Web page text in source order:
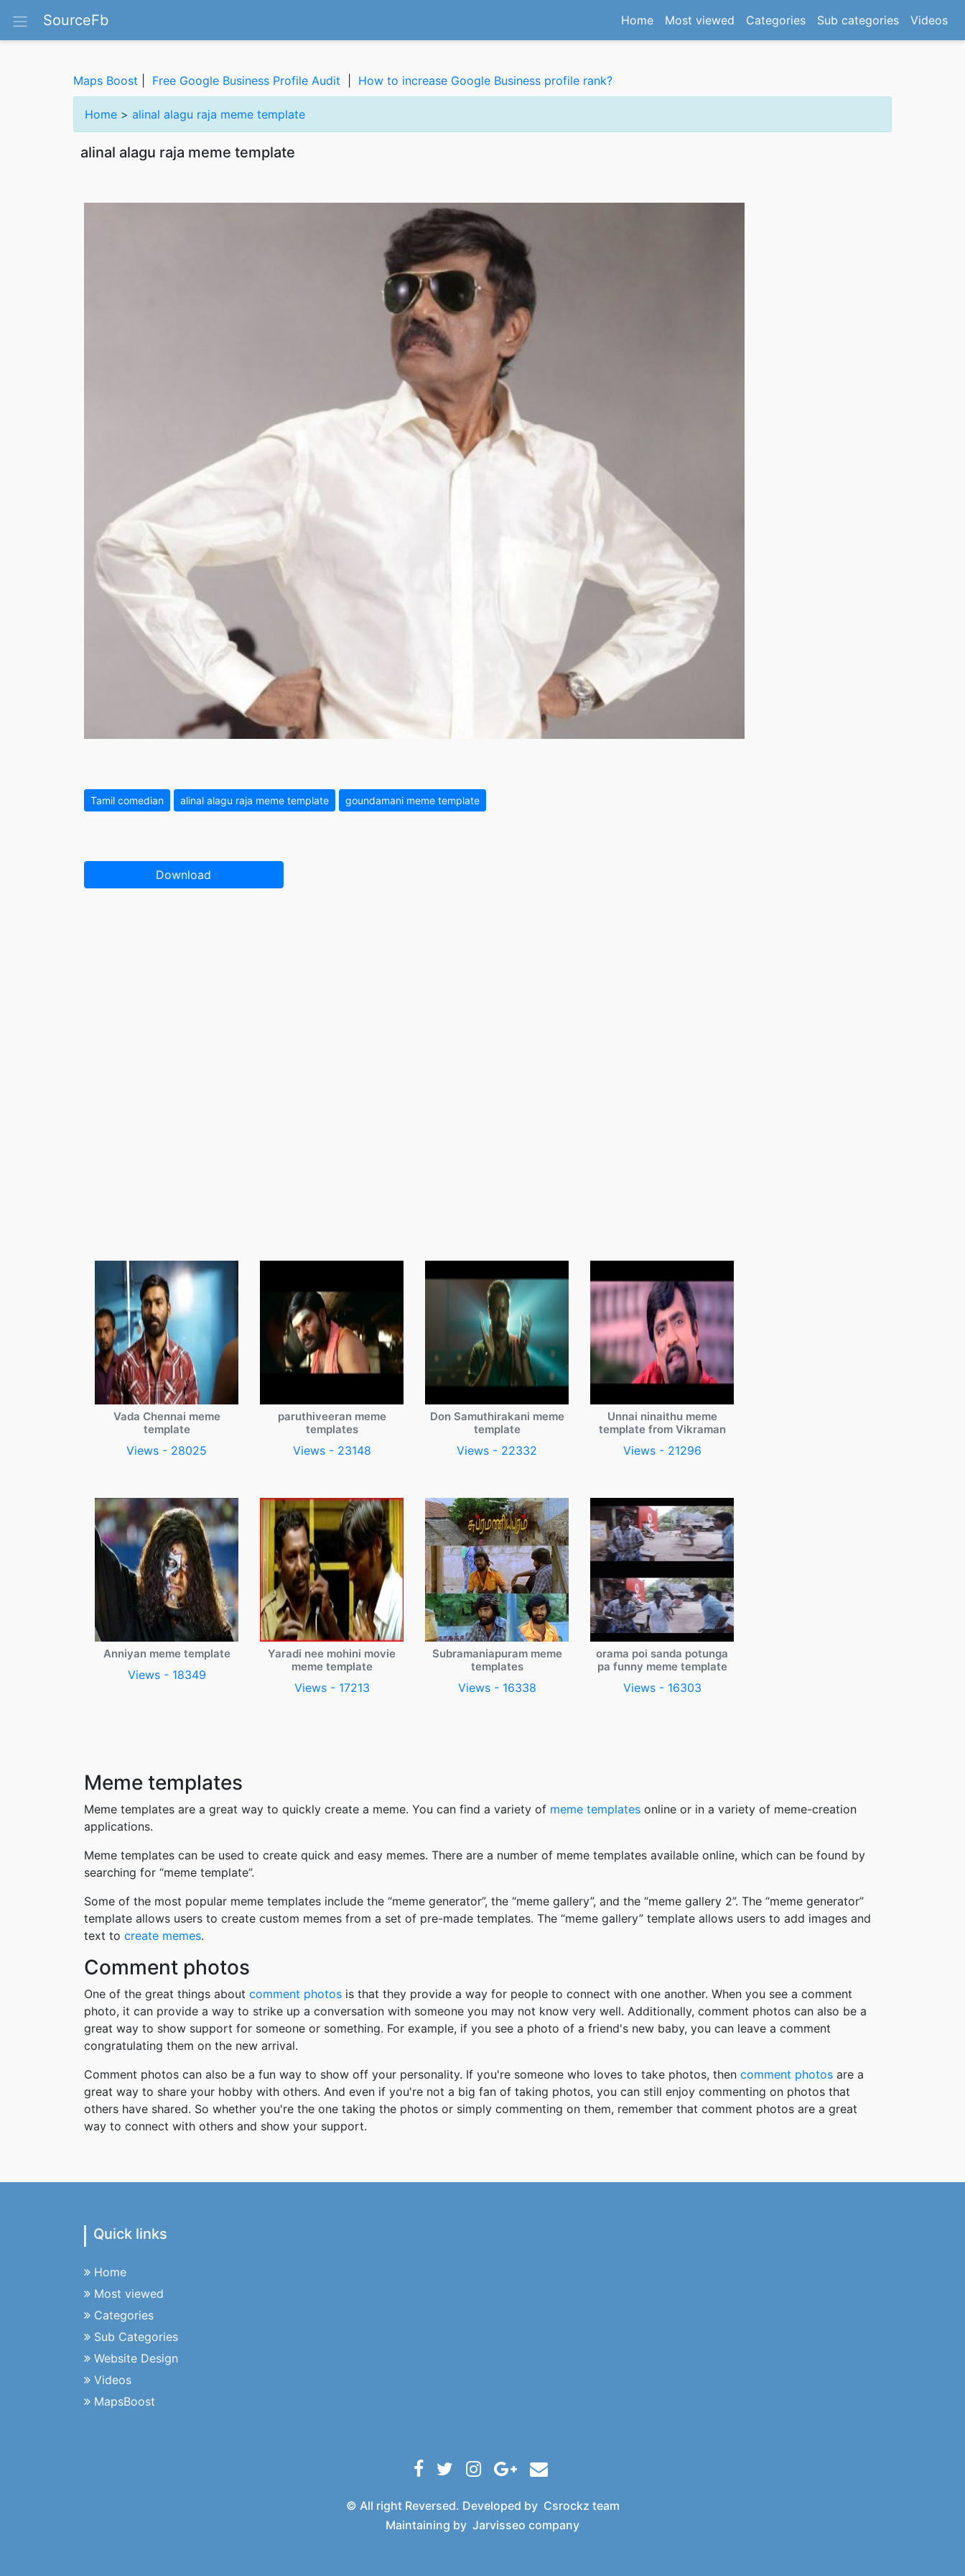
SourceFb Home(current)
Most viewed Categories Sub categories Videos
Maps Boost Free Google Business Profile Audit How to increase Google Business profile rank?
Home > alinal alagu raja meme template
alinal alagu raja meme template
Tamil comedian alinal alagu raja meme template goundamani meme template
Download
Vada Chennai meme
template
Views - 28025
paruthiveeran meme
templates
Views - 23148
Don Samuthirakani meme
template
Views - 22332
Unnai ninaithu meme
template from Vikraman
Views - 21296
Anniyan meme template
Views - 18349
Yaradi nee mohini movie
meme template
Views - 17213
Subramaniapuram meme
templates
Views - 16338
orama poi sanda potunga
pa funny meme template
Views - 16303
Meme templates
Meme templates are a great way to quickly create a meme. You can find a variety of meme templates online or in a variety of meme-creation
applications.
Meme templates can be used to create quick and easy memes. There are a number of meme templates available online, which can be found by
searching for “meme template”.
Some of the most popular meme templates include the “meme generator”, the “meme gallery”, and the “meme gallery 2”. The “meme generator”
template allows users to create custom memes from a set of pre-made templates. The “meme gallery” template allows users to add images and
text to create memes.
Comment photos
One of the great things about comment photos is that they provide a way for people to connect with one another. When you see a comment
photo, it can provide a way to strike up a conversation with someone you may not know very well. Additionally, comment photos can also be a
great way to show support for someone or something. For example, if you see a photo of a friend's new baby, you can leave a comment
congratulating them on the new arrival.
Comment photos can also be a fun way to show off your personality. If you're someone who loves to take photos, then comment photos are a
great way to share your hobby with others. And even if you're not a big fan of taking photos, you can still enjoy commenting on photos that
others have shared. So whether you're the one taking the photos or simply commenting on them, remember that comment photos are a great
way to connect with others and show your support.
Quick links
Home
Most viewed
Categories
Sub Categories
Website Design
Videos
MapsBoost
© All right Reversed. Developed by Csrockz team
Maintaining by Jarvisseo company